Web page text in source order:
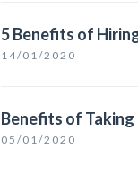
5 Benefits of
14/01/2020
Benefits of Taking
05/01/2020